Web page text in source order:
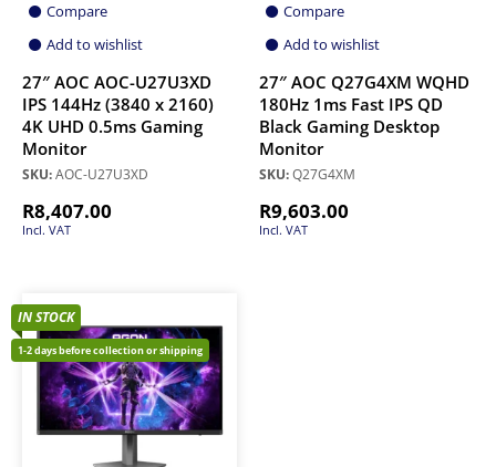
Compare
Add to wishlist
27″ AOC AOC-U27U3XD
IPS 144Hz (3840 x 2160)
4K UHD 0.5ms Gaming
Monitor
SKU:AOC-U27U3XD
R8,407.00
Incl. VAT
Compare
Add to wishlist
27″ AOC Q27G4XM WQHD
180Hz 1ms Fast IPS QD
Black Gaming Desktop
Monitor
SKU:Q27G4XM
R9,603.00
Incl. VAT
IN STOCK
1-2 days before collection or shipping